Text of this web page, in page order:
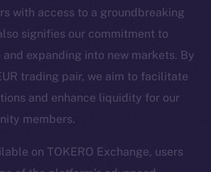
with access to a groundbreaking
signifies our commitment to
expanding into new markets. By
trading pair, we aim to facilitate
and enhance liquidity for our
members.
on TOKERO Exchange, users
Social
Telegram
Twitter
Facebook
LinkedIn